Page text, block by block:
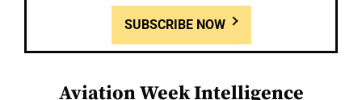
SUBSCRIBE NOW
Aviation Week Intelligence